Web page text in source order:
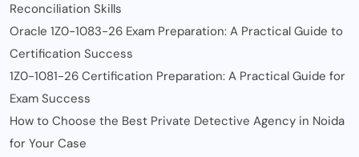
Reconciliation Skills
Oracle 1Z0-1083-26 Exam Preparation: A Practical Guide to
Certification Success
1Z0-1081-26 Certification Preparation: A Practical Guide for
Exam Success
How to Choose the Best Private Detective Agency in Noida
for Your Case